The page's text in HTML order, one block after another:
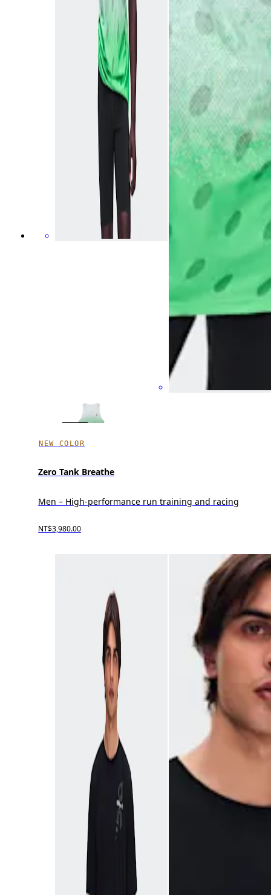
NEW COLOR
Zero Tank Breathe
Men – High-performance run training and racing
NT$3,980.00